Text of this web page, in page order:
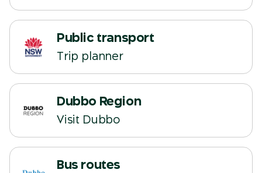
Public transport
Trip planner
(opens in a new tab)
Dubbo Region
Visit Dubbo
(opens in a new tab)
Bus routes